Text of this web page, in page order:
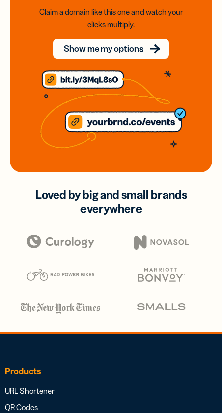
Claim a domain like this one and watch your
clicks multiply.
Show me my options
Loved by big and small brands
everywhere
Products
URL Shortener
QR Codes